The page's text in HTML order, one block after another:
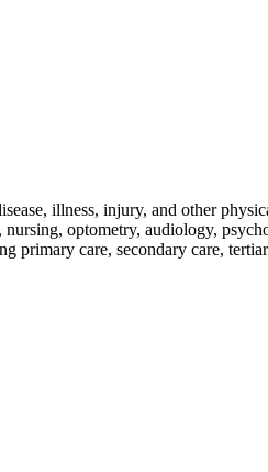
illness, injury, and other
optometry, audiology,
primary care, secondary care,